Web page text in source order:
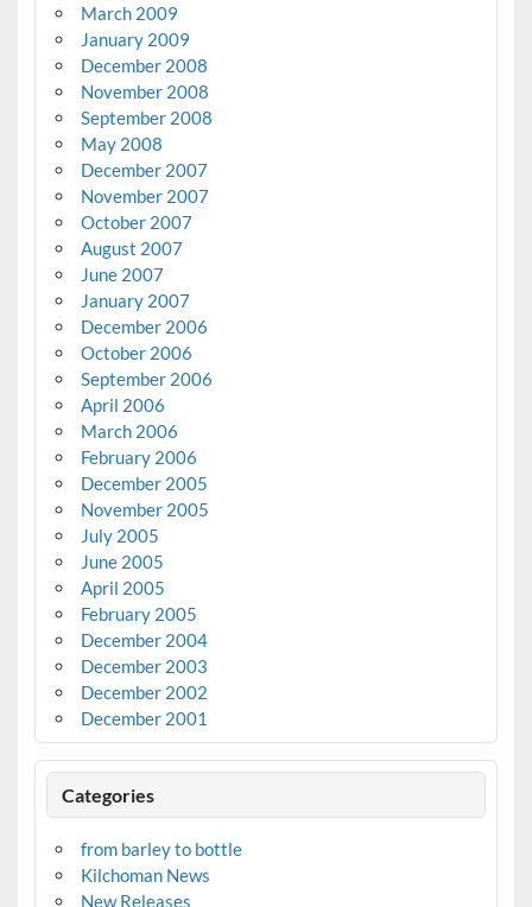
March 2009
January 2009
December 2008
November 2008
September 2008
May 2008
December 2007
November 2007
October 2007
August 2007
June 2007
January 2007
December 2006
October 2006
September 2006
April 2006
March 2006
February 2006
December 2005
November 2005
July 2005
June 2005
April 2005
February 2005
December 2004
December 2003
December 2002
December 2001
Categories
from barley to bottle
Kilchoman News
New Releases